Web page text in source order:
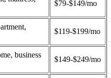
$79-$149/mo
$119-$199/mo
business
$149-$249/mo